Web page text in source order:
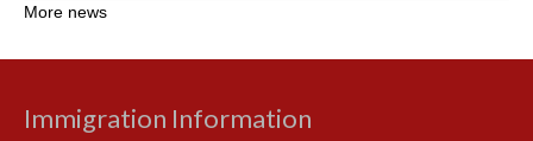
More news
Immigration Information